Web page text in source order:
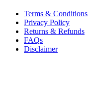
Terms & Conditions
Privacy Policy
Returns & Refunds
FAQs
Disclaimer